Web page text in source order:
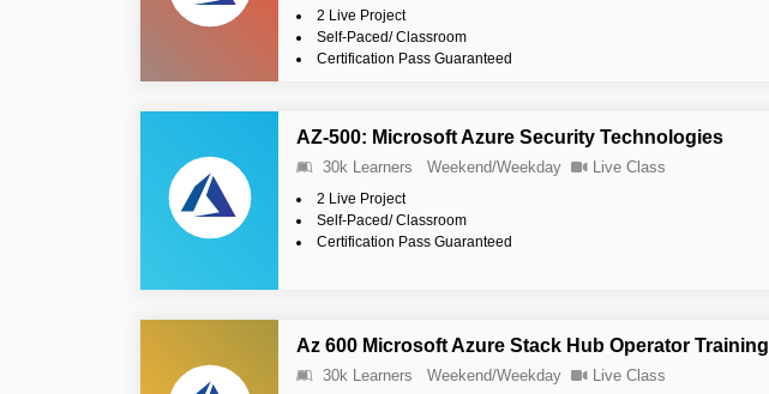
2 Live Project
Self-Paced/ Classroom
Certification Pass Guaranteed
AZ-500: Microsoft Azure Security Technologies
30k Learners Weekend/Weekday Live Class
2 Live Project
Self-Paced/ Classroom
Certification Pass Guaranteed
Az 600 Microsoft Azure Stack Hub Operator Training
30k Learners Weekend/Weekday Live Class